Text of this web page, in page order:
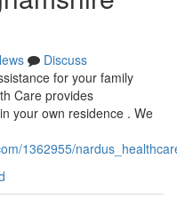
Discuss
for your family
Care provides
your own residence . We
1362955/